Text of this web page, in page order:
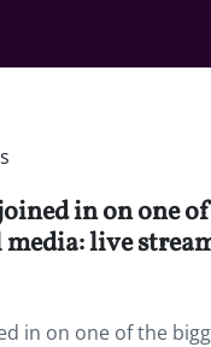
in on one
live
in on one of the